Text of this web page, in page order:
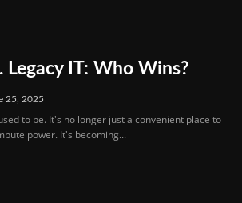
Legacy IT: Who Wins?
25, 2025
to be. It's no longer just a convenient place to
power. It's becoming...